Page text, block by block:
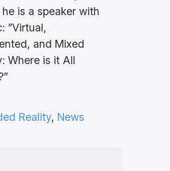
is a speaker with
”Virtual,
and Mixed
Where is it All
Reality, News